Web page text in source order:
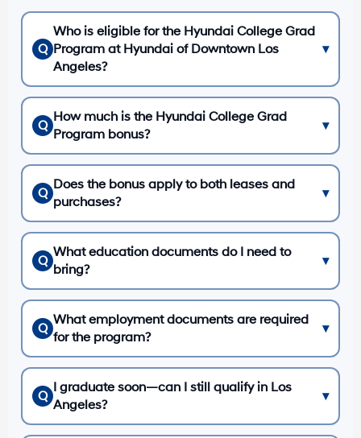
Q
Who is eligible for the Hyundai College Grad
Program at Hyundai of Downtown Los
Angeles?
▾
Q
How much is the Hyundai College Grad
Program bonus?
▾
Q
Does the bonus apply to both leases and
purchases?
▾
Q
What education documents do I need to
bring?
▾
Q
What employment documents are required
for the program?
▾
Q
I graduate soon—can I still qualify in Los
Angeles?
▾